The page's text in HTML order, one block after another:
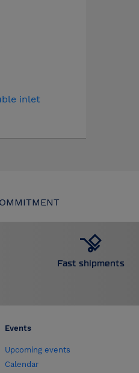
inlet
Fast shipments
Events
Upcoming events
Calendar